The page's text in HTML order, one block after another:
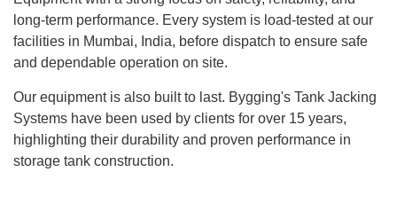
long-term performance. Every system is load-tested at our
facilities in Mumbai, India, before dispatch to ensure safe
and dependable operation on site.
Our equipment is also built to last. Bygging's Tank Jacking
Systems have been used by clients for over 15 years,
highlighting their durability and proven performance in
storage tank construction.